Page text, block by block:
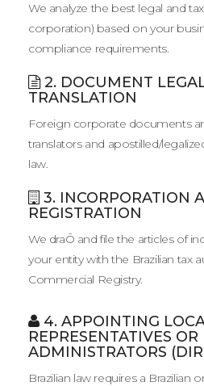
We analyze the best legal and
corporation) based on your
compliance requirements.
2. DOCUMENT
TRANSLATION
Foreign corporate documents
translators and apostilled/
law.
3. INCORPORATION
REGISTRATION
We draŌ and file the articles of
your entity with the Brazilian tax
Commercial Registry.
4. APPOINTING
REPRESENTATIVES OR
ADMINISTRATORS
Brazilian law requires a Brazilian